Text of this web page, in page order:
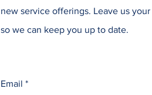
new service offerings. Leave us your
so we can keep you up to date.
Email